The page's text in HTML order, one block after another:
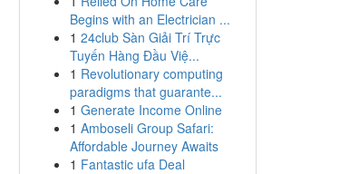
Begins with an Electrician ...
1 24club Sàn Giải Trí Trực
Tuyến Hàng Đầu Việ...
1 Revolutionary computing
paradigms that guarante...
1 Generate Income Online
1 Amboseli Group Safari:
Affordable Journey Awaits
1 Fantastic ufa Deal